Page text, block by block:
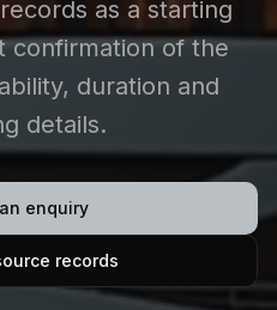
as a starting
confirmation of the
duration and
details.
enquiry
records